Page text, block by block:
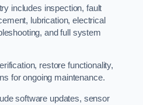
includes inspection, fault
lubrication, electrical
and full system
restore functionality,
for ongoing maintenance.
software updates, sensor